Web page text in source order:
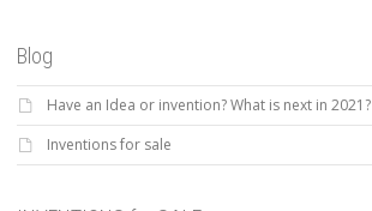
Blog
Have an Idea or invention? What is next in 2021?
Inventions for sale